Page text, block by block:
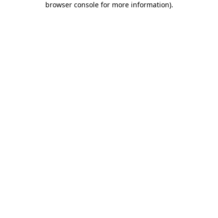
browser console for more information).